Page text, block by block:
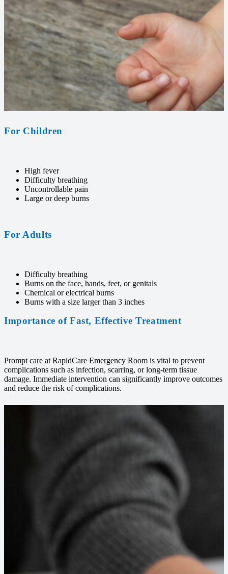
For Children
High fever
Difficulty breathing
Uncontrollable pain
Large or deep burns
For Adults
Difficulty breathing
Burns on the face, hands, feet, or genitals
Chemical or electrical burns
Burns with a size larger than 3 inches
Importance of Fast, Effective Treatment
Prompt care at RapidCare Emergency Room is vital to prevent
complications such as infection, scarring, or long-term tissue
damage. Immediate intervention can significantly improve outcomes
and reduce the risk of complications.